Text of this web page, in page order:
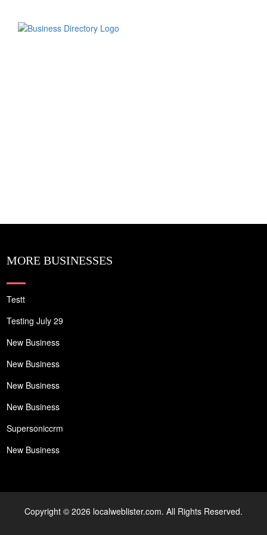
MORE BUSINESSES
Testt
Testing July 29
New Business
New Business
New Business
New Business
Supersoniccrm
New Business
Copyright © 2026 localweblister.com. All Rights Reserved.